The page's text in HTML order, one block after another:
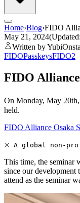
Home›Blog›FIDO
May 21, 2024
Written by
FIDOPasskeysFIDO2
FIDO
On Monday, May
held.
FIDO Alliance Osaka
This time, the seminar
since our development
attend as the seminar